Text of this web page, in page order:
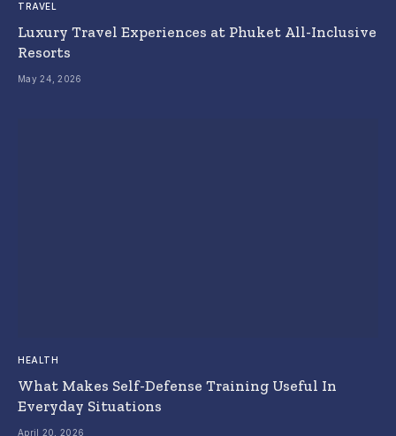
TRAVEL
Luxury Travel Experiences at Phuket All-Inclusive
Resorts
May 24, 2026
HEALTH
What Makes Self-Defense Training Useful In
Everyday Situations
April 20, 2026